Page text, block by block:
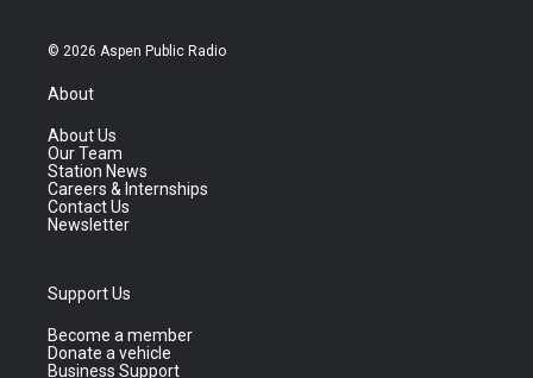
© 2026 Aspen Public Radio
About
About Us
Our Team
Station News
Careers & Internships
Contact Us
Newsletter
Support Us
Become a member
Donate a vehicle
Business Support